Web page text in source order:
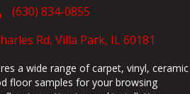
(630) 834-0855
Rd, Villa Park, IL 60181
a wide range of carpet, vinyl, ceramic
floor samples for your browsing